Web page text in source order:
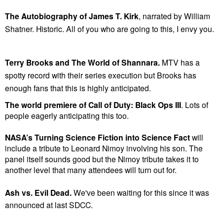
The Autobiography of James T. Kirk, narrated by William
Shatner. Historic. All of you who are going to this, I envy you.
Terry Brooks and The World of Shannara. MTV has a
spotty record with their series execution but Brooks has
enough fans that this is highly anticipated.
The world premiere of Call of Duty: Black Ops III. Lots of
people eagerly anticipating this too.
NASA’s Turning Science Fiction into Science Factwill
include a tribute to Leonard Nimoy involving his son. The
panel itself sounds good but the Nimoy tribute takes it to
another level that many attendees will turn out for.
Ash vs. Evil Dead.We've been waiting for this since it was
announced at last SDCC.